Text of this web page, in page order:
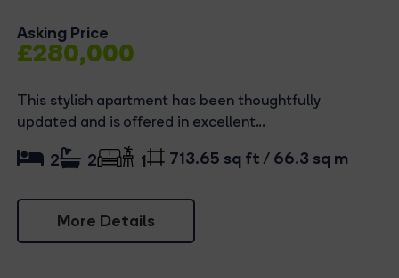
Asking Price
£280,000
This stylish apartment has been thoughtfully
updated and is offered in excellent...
More Details
2 2 1 713.65 sq ft / 66.3 sq m